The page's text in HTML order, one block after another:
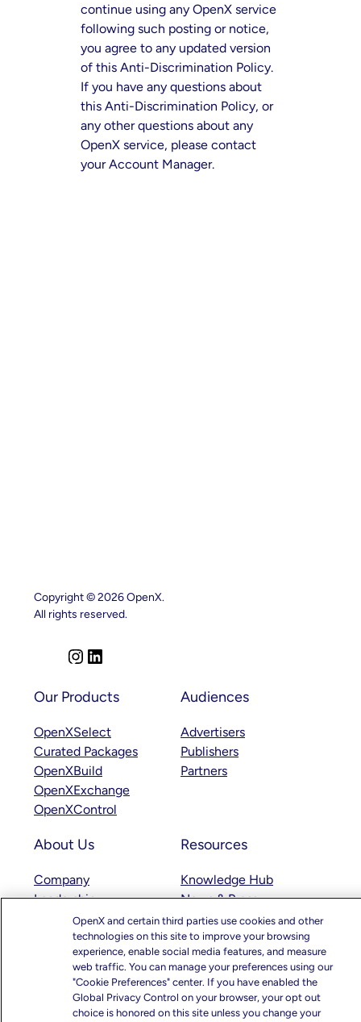
continue using any OpenX service
following such posting or notice,
you agree to any updated version
of this Anti-Discrimination Policy.
If you have any questions about
this Anti-Discrimination Policy, or
any other questions about any
OpenX service, please contact
your Account Manager.
Copyright © 2026 OpenX.
All rights reserved.
s
a
g
r
a
m
n
e
d
n
Our Products
OpenXSelect
Curated Packages
OpenXBuild
OpenXExchange
OpenXControl
Audiences
Advertisers
Publishers
Partners
About Us
Company
Leadership
Careers
Responsibility
Resources
Knowledge Hub
News & Press
Blogs
Case Studies
Educational Videos
Support
OpenX and certain third parties use cookies and other
technologies on this site to improve your browsing
experience, enable social media features, and measure
web traffic. You can manage your preferences using our
"Cookie Preferences" center. If you have enabled the
Global Privacy Control on your browser, your opt out
choice is honored on this site unless you change your